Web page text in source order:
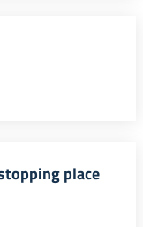
place